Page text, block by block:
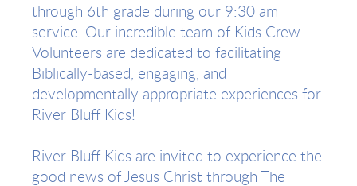
through 6th grade during our 9:30 am
service. Our incredible team of Kids Crew
Volunteers are dedicated to facilitating
Biblically-based, engaging, and
developmentally appropriate experiences for
River Bluff Kids!
River Bluff Kids are invited to experience the
good news of Jesus Christ through The